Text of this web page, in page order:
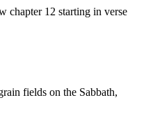
chapter 12 starting in verse
fields on the Sabbath,